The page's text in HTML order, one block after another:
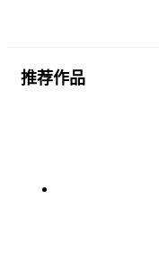
推荐作品